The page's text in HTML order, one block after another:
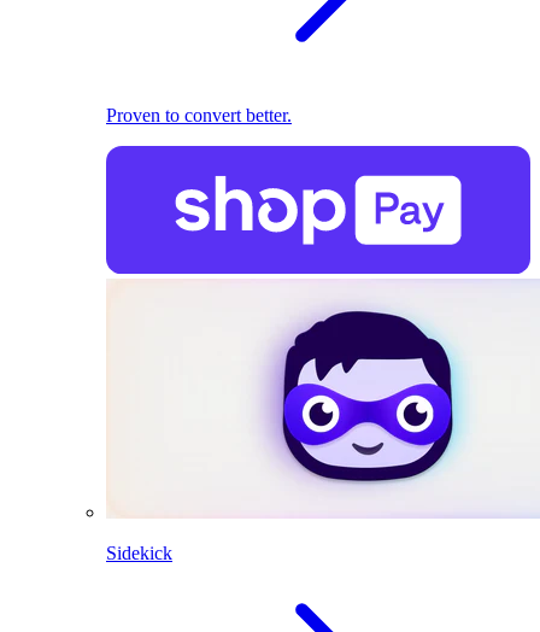
Proven to convert better.
Sidekick